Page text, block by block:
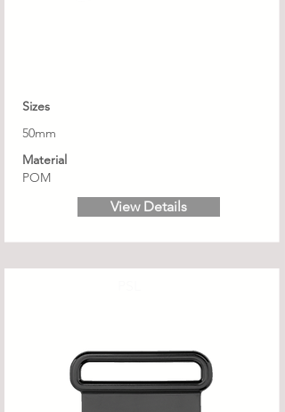
Sizes
50mm
Material
POM
View Details